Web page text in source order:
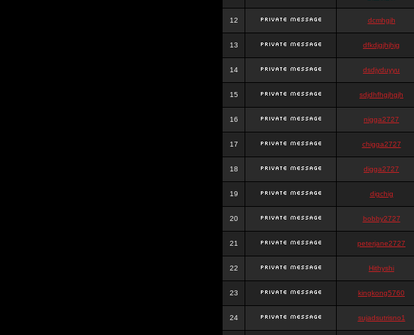
12 dcmhgjh
13 dfkdjgjhjhjg
14 dsdjyduyyu
15 sdjdhfhgjhgjh
16 nigga2727
17 chigga2727
18 digga2727
19 digchig
20 bobby2727
21 peterjane2727
22 Hithyshi
23 kingkong5760
24 sujadsutrisno1